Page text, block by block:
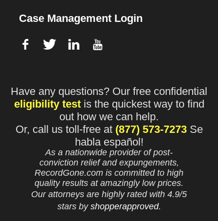
Case Management Login
f T L U
Have any questions? Our free confidential
eligibility testis the quickest way to find
out how we can help.
Or, call us toll-free at (877) 573-7273Se
habla español!
As a nationwide provider of post-
conviction relief and expungements,
RecordGone.com is committed to high
quality results at amazingly low prices.
Our attorneys are highly rated with 4.9/5
starsby shopperapproved.